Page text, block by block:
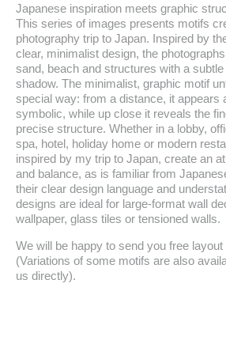
Japanese inspiration meets graphic
This series of images presents motifs
photography trip to Japan. Inspired by
clear, minimalist design, the
sand, beach and structures with a
shadow. The minimalist, graphic motif
special way: from a distance, it appears
symbolic, while up close it reveals the
precise structure. Whether in a lobby,
spa, hotel, holiday home or modern
inspired by my trip to Japan, create an
and balance, as is familiar from
their clear design language and
designs are ideal for large-format wall
wallpaper, glass tiles or tensioned walls.
We will be happy to send you free
(Variations of some motifs are also
us directly).